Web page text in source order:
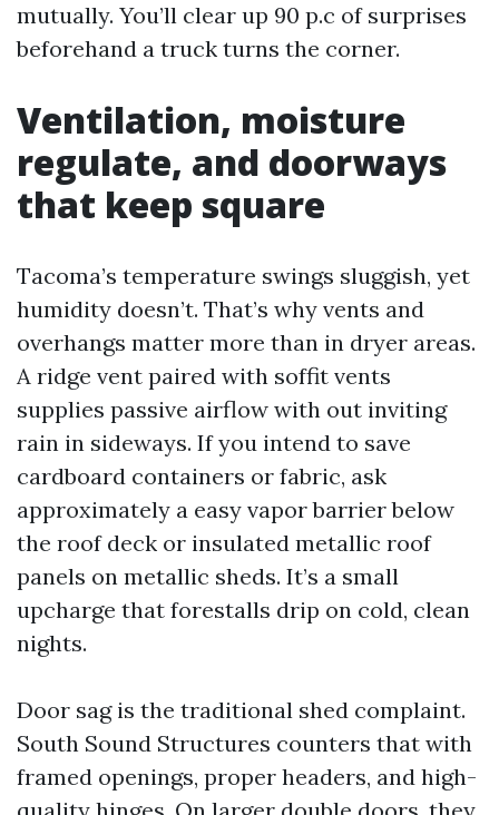
mutually. You’ll clear up 90 p.c of surprises
beforehand a truck turns the corner.
Ventilation, moisture
regulate, and doorways
that keep square
Tacoma’s temperature swings sluggish, yet
humidity doesn’t. That’s why vents and
overhangs matter more than in dryer areas.
A ridge vent paired with soffit vents
supplies passive airflow with out inviting
rain in sideways. If you intend to save
cardboard containers or fabric, ask
approximately a easy vapor barrier below
the roof deck or insulated metallic roof
panels on metallic sheds. It’s a small
upcharge that forestalls drip on cold, clean
nights.
Door sag is the traditional shed complaint.
South Sound Structures counters that with
framed openings, proper headers, and high-